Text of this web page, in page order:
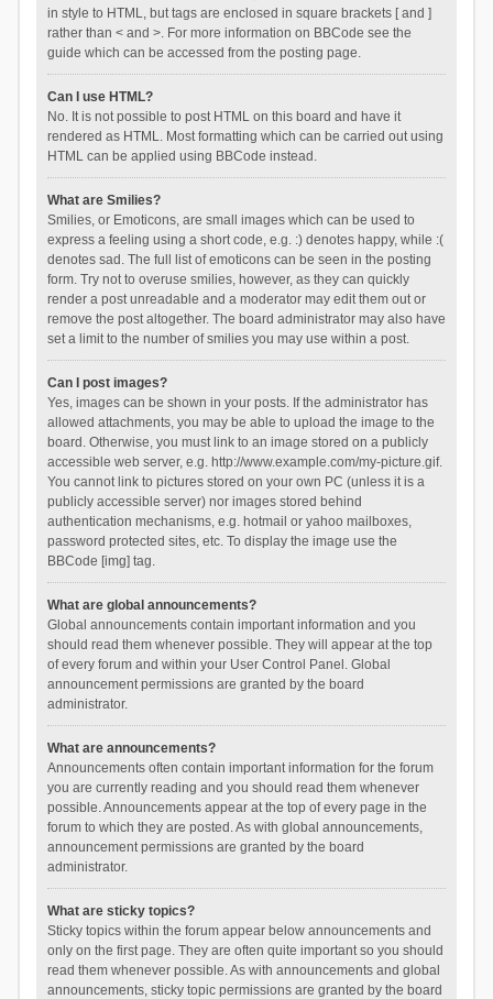
in style to HTML, but tags are enclosed in square brackets [ and ]
rather than < and >. For more information on BBCode see the
guide which can be accessed from the posting page.
Can I use HTML?
No. It is not possible to post HTML on this board and have it
rendered as HTML. Most formatting which can be carried out using
HTML can be applied using BBCode instead.
What are Smilies?
Smilies, or Emoticons, are small images which can be used to
express a feeling using a short code, e.g. :) denotes happy, while :(
denotes sad. The full list of emoticons can be seen in the posting
form. Try not to overuse smilies, however, as they can quickly
render a post unreadable and a moderator may edit them out or
remove the post altogether. The board administrator may also have
set a limit to the number of smilies you may use within a post.
Can I post images?
Yes, images can be shown in your posts. If the administrator has
allowed attachments, you may be able to upload the image to the
board. Otherwise, you must link to an image stored on a publicly
accessible web server, e.g. http://www.example.com/my-picture.gif.
You cannot link to pictures stored on your own PC (unless it is a
publicly accessible server) nor images stored behind
authentication mechanisms, e.g. hotmail or yahoo mailboxes,
password protected sites, etc. To display the image use the
BBCode [img] tag.
What are global announcements?
Global announcements contain important information and you
should read them whenever possible. They will appear at the top
of every forum and within your User Control Panel. Global
announcement permissions are granted by the board
administrator.
What are announcements?
Announcements often contain important information for the forum
you are currently reading and you should read them whenever
possible. Announcements appear at the top of every page in the
forum to which they are posted. As with global announcements,
announcement permissions are granted by the board
administrator.
What are sticky topics?
Sticky topics within the forum appear below announcements and
only on the first page. They are often quite important so you should
read them whenever possible. As with announcements and global
announcements, sticky topic permissions are granted by the board